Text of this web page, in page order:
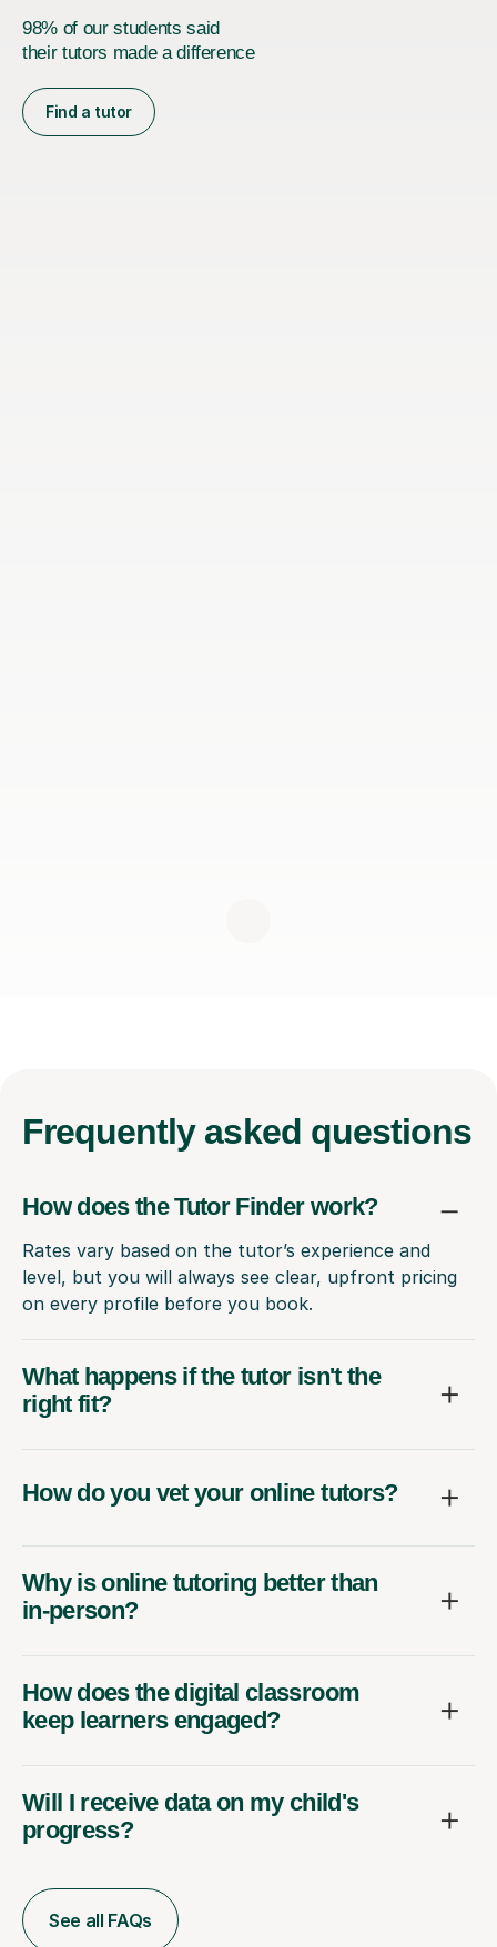
98% of our students said
their tutors made a difference
Find a tutor
Frequently asked questions
How does the Tutor Finder work?
Rates vary based on the tutor’s experience and
level, but you will always see clear, upfront pricing
on every profile before you book.
What happens if the tutor isn't the
right fit?
How do you vet your online tutors?
Why is online tutoring better than
in-person?
How does the digital classroom
keep learners engaged?
Will I receive data on my child's
progress?
See all FAQs